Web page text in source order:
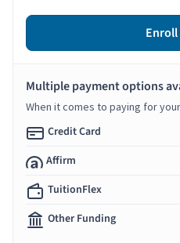
Multiple payment options
When it comes to paying for
Credit Card
Affirm
TuitionFlex
Other Funding